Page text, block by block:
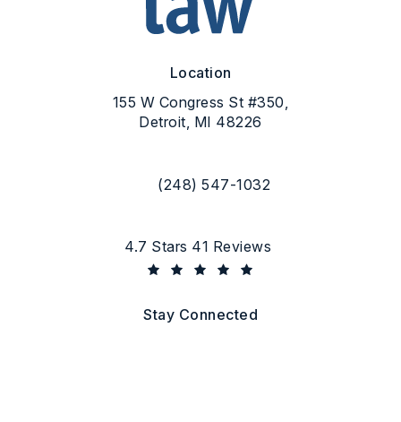
Location
155 W Congress St #350,
Detroit, MI 48226
Call Flood Law on the phone at
(248) 547-1032
Flood Law reviews:
4.7 Stars 41 Reviews
Stay Connected